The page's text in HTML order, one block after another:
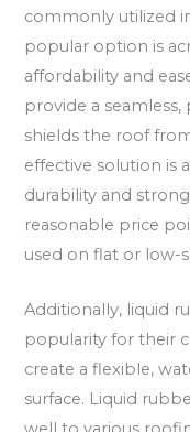
commonly utilized
popular option is
affordability and
provide a
shields the roof
effective solution is
durability and
reasonable price
used on flat or low-
Additionally, liquid
popularity for their
create a flexible,
surface. Liquid